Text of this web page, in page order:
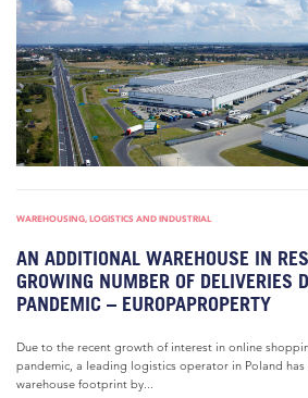
WAREHOUSING, LOGISTICS AND INDUSTRIAL
AN ADDITIONAL WAREHOUSE IN
GROWING NUMBER OF DELIVERIES
PANDEMIC – EUROPAPROPERTY
Due to the recent growth of interest in online
pandemic, a leading logistics operator in Poland
warehouse footprint by...